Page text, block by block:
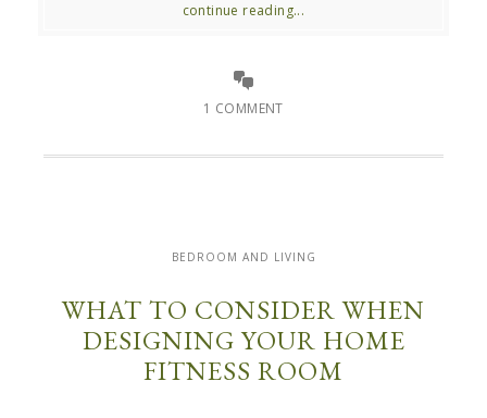
continue reading...
1 COMMENT
BEDROOM AND LIVING
WHAT TO CONSIDER WHEN
DESIGNING YOUR HOME
FITNESS ROOM